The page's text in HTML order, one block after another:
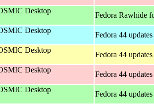
Desktop
Fedora Rawhide
Desktop
Fedora 44
Desktop
Fedora 44
Desktop
Fedora 44
Desktop
Fedora 44